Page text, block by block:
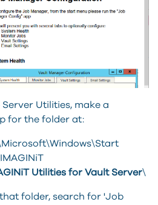
Utilities, make a
for the folder at:
Utilities for Vault Server\
folder, search for 'Job